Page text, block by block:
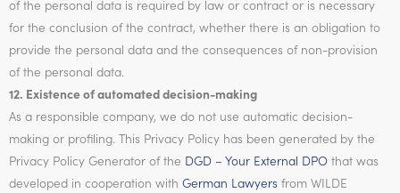
of the personal data is required by law or contract or is necessary
for the conclusion of the contract, whether there is an obligation to
provide the personal data and the consequences of non-provision
of the personal data.
12. Existence of automated decision-making
As a responsible company, we do not use automatic decision-
making or profiling. This Privacy Policy has been generated by the
Privacy Policy Generator of the DGD – Your External DPO that was
developed in cooperation with German Lawyers from WILDE